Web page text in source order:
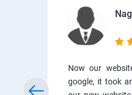
Now our
google, it took